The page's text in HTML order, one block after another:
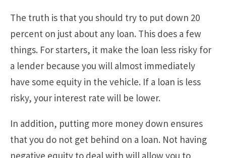
The truth is that you should try to put down 20
percent on just about any loan. This does a few
things. For starters, it make the loan less risky for
a lender because you will almost immediately
have some equity in the vehicle. If a loan is less
risky, your interest rate will be lower.
In addition, putting more money down ensures
that you do not get behind on a loan. Not having
negative equity to deal with will allow you to